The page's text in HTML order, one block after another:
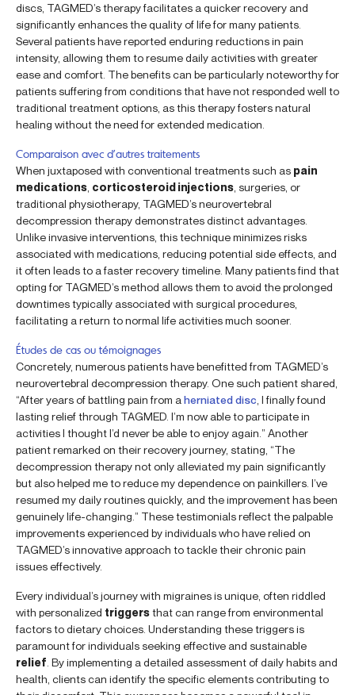
discs, TAGMED’s therapy facilitates a quicker recovery and
significantly enhances the quality of life for many patients.
Several patients have reported enduring reductions in pain
intensity, allowing them to resume daily activities with greater
ease and comfort. The benefits can be particularly noteworthy for
patients suffering from conditions that have not responded well to
traditional treatment options, as this therapy fosters natural
healing without the need for extended medication.
Comparaison avec d’autres traitements
When juxtaposed with conventional treatments such as pain
medications corticosteroid injections , surgeries, or
traditional physiotherapy, TAGMED’s neurovertebral
decompression therapy demonstrates distinct advantages.
Unlike invasive interventions, this technique minimizes risks
associated with medications, reducing potential side effects, and
it often leads to a faster recovery timeline. Many patients find that
opting for TAGMED’s method allows them to avoid the prolonged
downtimes typically associated with surgical procedures,
facilitating a return to normal life activities much sooner.
Études de cas ou témoignages
Concretely, numerous patients have benefitted from TAGMED’s
neurovertebral decompression therapy. One such patient shared,
“After years of battling pain from a herniated disc , I finally found
lasting relief through TAGMED. I’m now able to participate in
activities I thought I’d never be able to enjoy again.” Another
patient remarked on their recovery journey, stating, “The
decompression therapy not only alleviated my pain significantly
but also helped me to reduce my dependence on painkillers. I’ve
resumed my daily routines quickly, and the improvement has been
genuinely life-changing.” These testimonials reflect the palpable
improvements experienced by individuals who have relied on
TAGMED’s innovative approach to tackle their chronic pain
issues effectively.
Every individual’s journey with migraines is unique, often riddled
with personalized triggersthat can range from environmental
factors to dietary choices. Understanding these triggers is
paramount for individuals seeking effective and sustainable
relief . By implementing a detailed assessment of daily habits and
health, clients can identify the specific elements contributing to